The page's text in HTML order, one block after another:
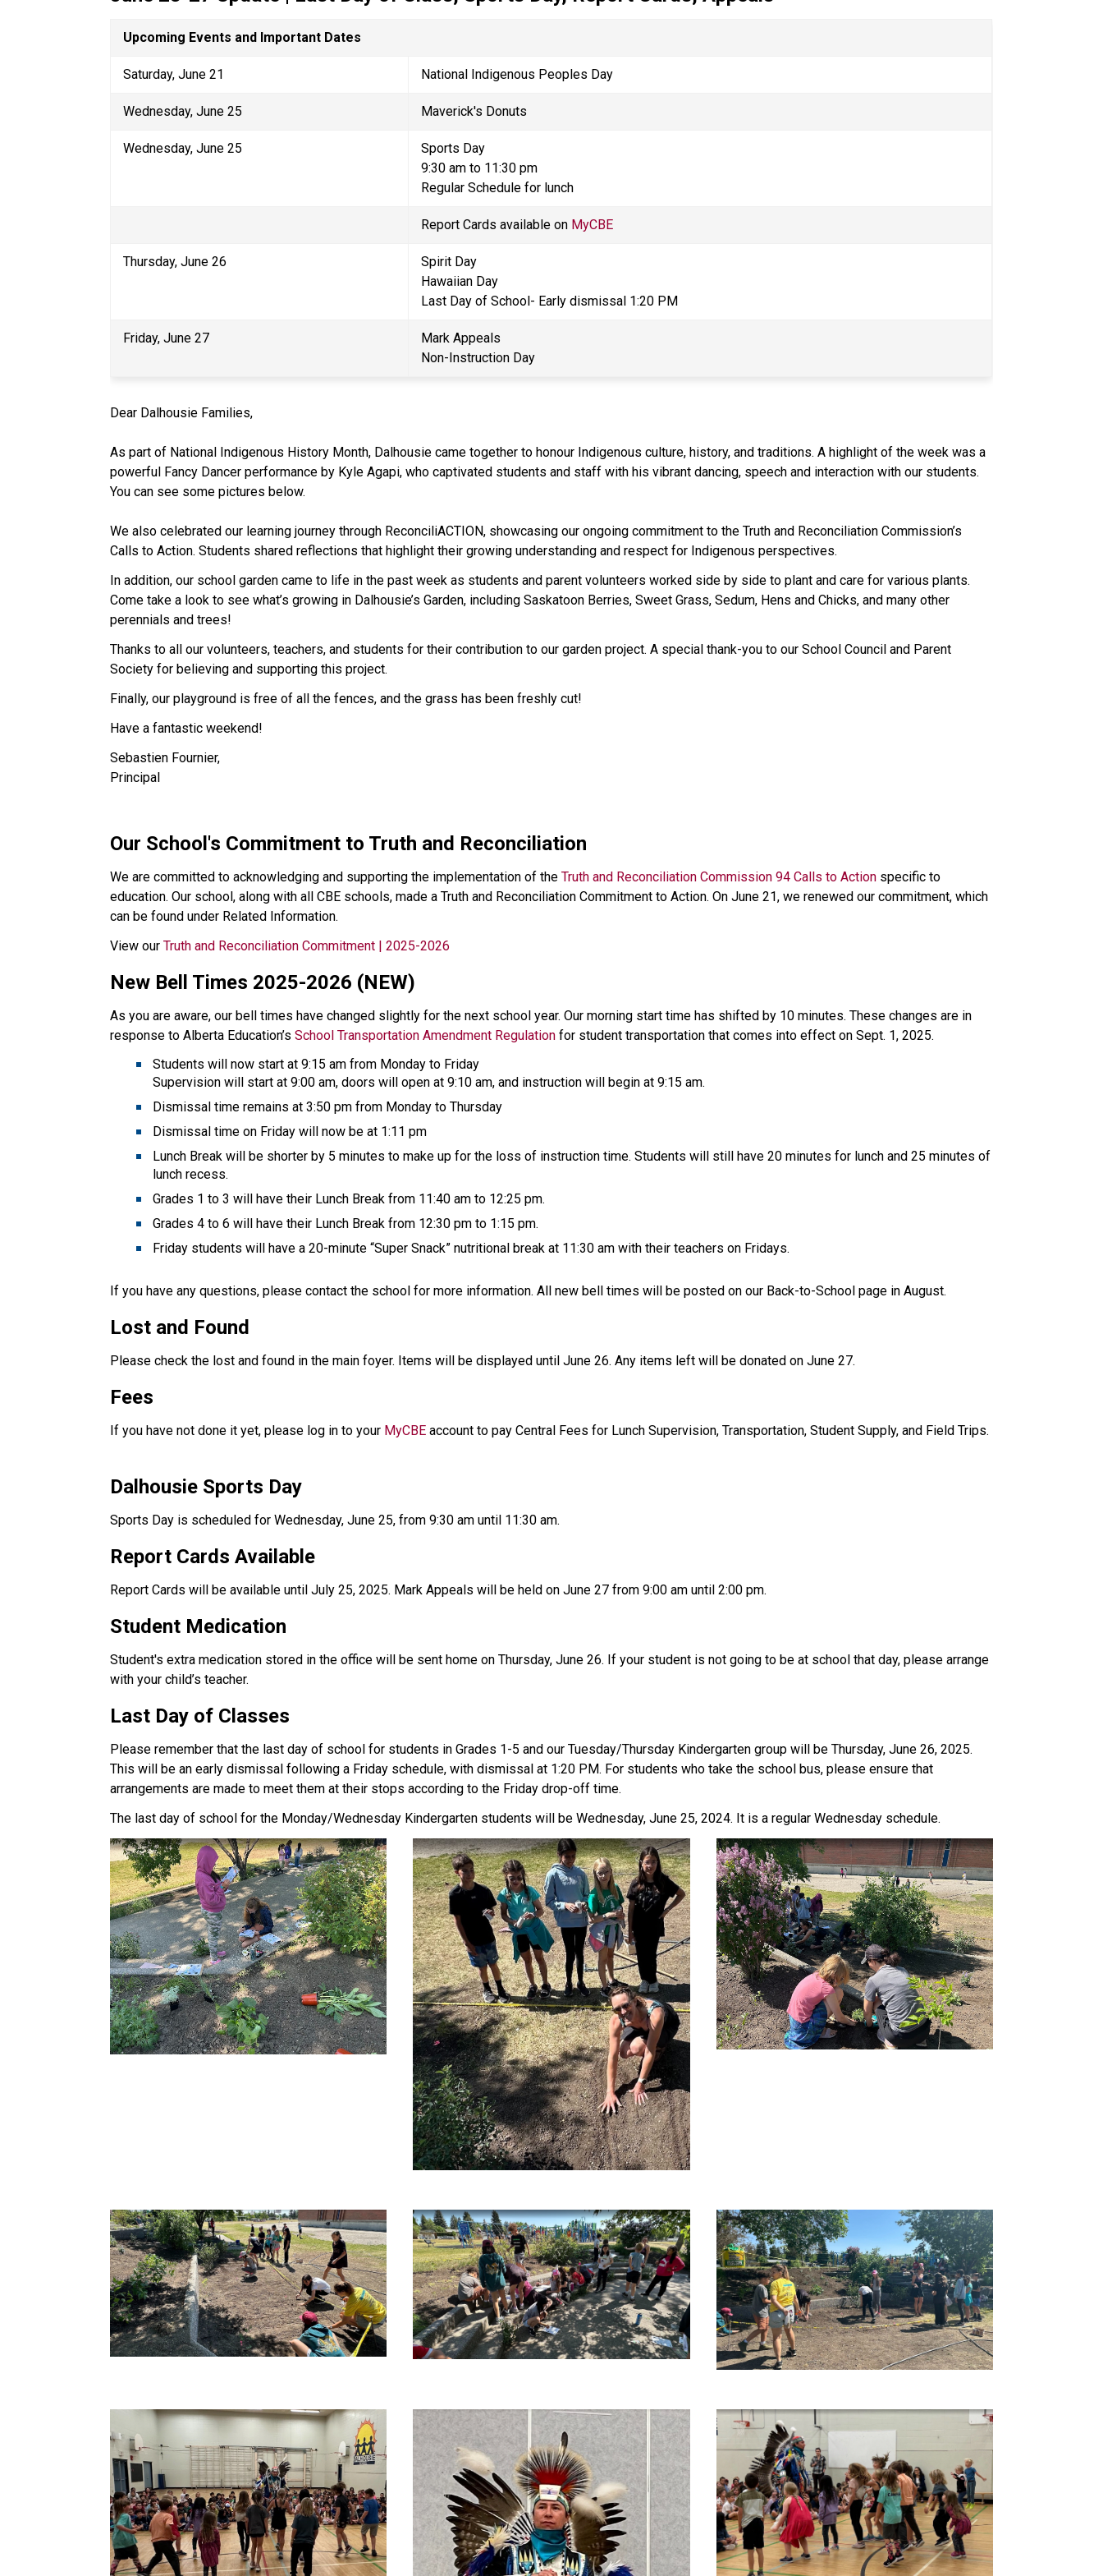
Upcoming Events and Important Dates
Saturday, June 21 National Indigenous Peoples Day
Wednesday, June 25 Maverick's Donuts
Wednesday, June 25
Sports Day
9:30 am to 11:30 pm
Regular Schedule for lunch
Report Cards available on MyCBE
Thursday, June 26
Spirit Day
Hawaiian Day
Last Day of School- Early dismissal 1:20 PM
Friday, June 27
Mark Appeals
Non-Instruction Day
Dear Dalhousie Families,
As part of National Indigenous History Month, Dalhousie came together to honour Indigenous culture, history, and traditions. A highlight of the week was a
powerful Fancy Dancer performance by Kyle Agapi, who captivated students and staff with his vibrant dancing, speech and interaction with our students.
You can see some pictures below.
We also celebrated our learning journey through ReconciliACTION, showcasing our ongoing commitment to the Truth and Reconciliation Commission’s
Calls to Action. Students shared reflections that highlight their growing understanding and respect for Indigenous perspectives.
In addition, our school garden came to life in the past week as students and parent volunteers worked side by side to plant and care for various plants.
Come take a look to see what’s growing in Dalhousie’s Garden, including Saskatoon Berries, Sweet Grass, Sedum, Hens and Chicks, and many other
perennials and trees!
Thanks to all our volunteers, teachers, and students for their contribution to our garden project. A special thank-you to our School Council and Parent
Society for believing and supporting this project.
Finally, our playground is free of all the fences, and the grass has been freshly cut!
Have a fantastic weekend!
Sebastien Fournier,
Principal
​​​Our School's Commitment to Truth and Reconciliation
We are committed to acknowledging and supporting the implementation of the Truth and Reconciliation Commission 94 Calls to Action specific to
education. Our school, along with all CBE schools, made a Truth and Reconciliation Commitment to Action. On June 21, we renewed our commitment, which
can be found under Related Information.​​
View our Truth and Reconciliation Commitment | 2025-2026
New Bell Times 2025-2026 (NEW)
As you are aware, our bell times have changed slightly for the next school year. Our morning start time has shifted by 10 minutes. These changes are in
response to Alberta Education’s School Transportation Amendment Regulation for student transportation that comes into effect on Sept. 1, 2025.
Students will now start at 9:15 am from Monday to Friday
Supervision will start at 9:00 am, doors will open at 9:10 am, and instruction will begin at 9:15 am.
Dismissal time remains at 3:50 pm from Monday to Thursday
Dismissal time on Friday will now be at 1:11 pm
Lunch Break will be shorter by 5 minutes to make up for the loss of instruction time. Students will still have 20 minutes for lunch and 25 minutes of
lunch recess.
Grades 1 to 3 will have their Lunch Break from 11:40 am to 12:25 pm.
Grades 4 to 6 will have their Lunch Break from 12:30 pm to 1:15 pm.
Friday students will have a 20-minute “Super Snack” nutritional break at 11:30 am with their teachers on Fridays.
If you have any questions, please contact the school for more information. All new bell times will be posted on our Back-to-School page in August.
Lost and Found
Please check the lost and found in the main foyer. Items will be displayed until June 26. Any items left will be donated on June 27.
Fees
If you have not done it yet, please log in to your MyCBE account to pay Central Fees for Lunch Supervision, Transportation, Student Supply, and Field Trips.
Dalhousie Sports Day
Sports Day is scheduled for Wednesday, June 25, from 9:30 am until 11:30 am.
Report Cards Available
Report Cards will be available until July 25, 2025. Mark Appeals will be held on June 27 from 9:00 am until 2:00 pm.
Student Medication
Student's extra medication stored in the office will be sent home on Thursday, June 26. If your student is not going to be at school that day, please arrange
with your child’s teacher.
Last Day of Classes
Please remember that the last day of school for students in Grades 1-5 and our Tuesday/Thursday Kindergarten group will be Thursday, June 26, 2025.
This will be an early dismissal following a Friday schedule, with dismissal at 1:20 PM. For students who take the school bus, please ensure that
arrangements are made to meet them at their stops according to the Friday drop-off time.
The last day of school for the Monday/Wednesday Kindergarten students will be Wednesday, June 25, 2024. It is a regular Wednesday schedule.